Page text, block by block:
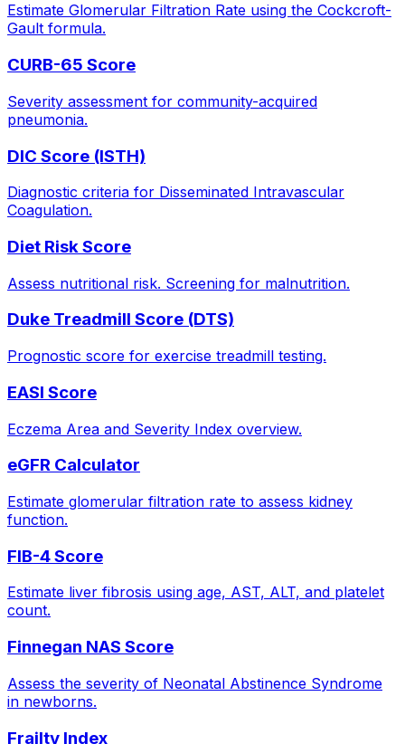
Estimate Glomerular Filtration Rate using the Cockcroft-
Gault formula.
CURB-65 Score
Severity assessment for community-acquired
pneumonia.
DIC Score (ISTH)
Diagnostic criteria for Disseminated Intravascular
Coagulation.
Diet Risk Score
Assess nutritional risk. Screening for malnutrition.
Duke Treadmill Score (DTS)
Prognostic score for exercise treadmill testing.
EASI Score
Eczema Area and Severity Index overview.
eGFR Calculator
Estimate glomerular filtration rate to assess kidney
function.
FIB-4 Score
Estimate liver fibrosis using age, AST, ALT, and platelet
count.
Finnegan NAS Score
Assess the severity of Neonatal Abstinence Syndrome
in newborns.
Frailty Index